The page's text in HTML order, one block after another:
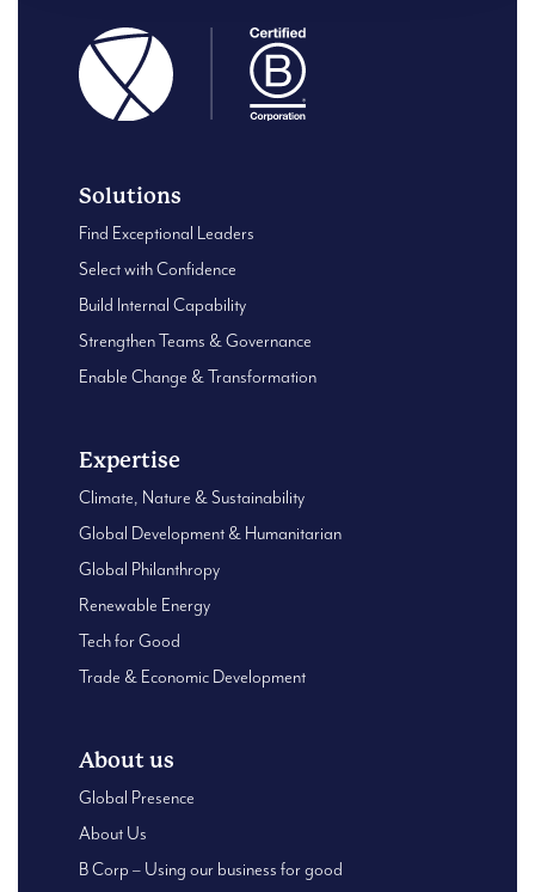
Solutions
Find Exceptional Leaders
Select with Confidence
Build Internal Capability
Strengthen Teams & Governance
Enable Change & Transformation
Expertise
Climate, Nature & Sustainability
Global Development & Humanitarian
Global Philanthropy
Renewable Energy
Tech for Good
Trade & Economic Development
About us
Global Presence
About Us
B Corp – Using our business for good